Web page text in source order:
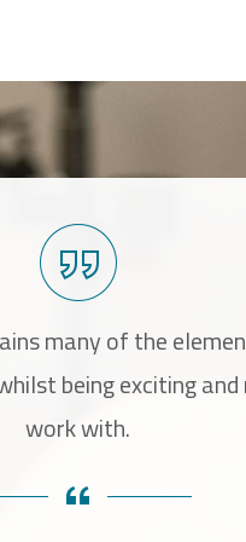
many of the
being exciting
work with.